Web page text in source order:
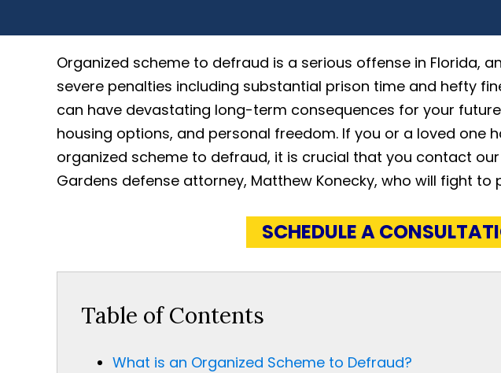
Organized scheme to defraud is a serious offense in Florida,
severe penalties including substantial prison time and hefty
can have devastating long-term consequences for your
housing options, and personal freedom. If you or a loved one
organized scheme to defraud, it is crucial that you contact our
Gardens defense attorney, Matthew Konecky, who will fight
SCHEDULE A
Table of Contents
What is an Organized Scheme to Defraud?